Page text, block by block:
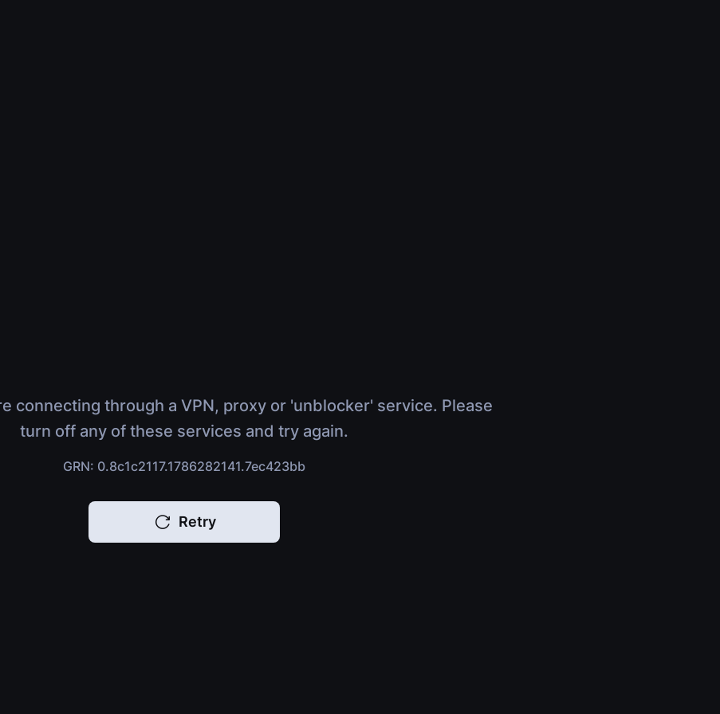
connecting through a VPN, proxy or 'unblocker' service. Please
turn off any of these services and try again.
GRN: 0.8c1c2117.1786282141.7ec423bb
Retry